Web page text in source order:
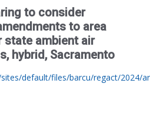
to consider
to area
ambient air
hybrid, Sacramento
default/files/barcu/regact/2024/